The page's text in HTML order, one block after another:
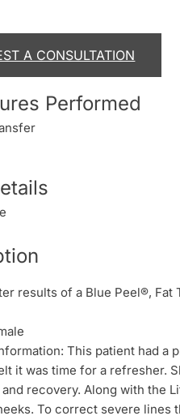
A CONSULTATION
Performed
results of a Blue Peel®, Fat
This patient had a
it was time for a refresher.
recovery. Along with the
To correct severe lines